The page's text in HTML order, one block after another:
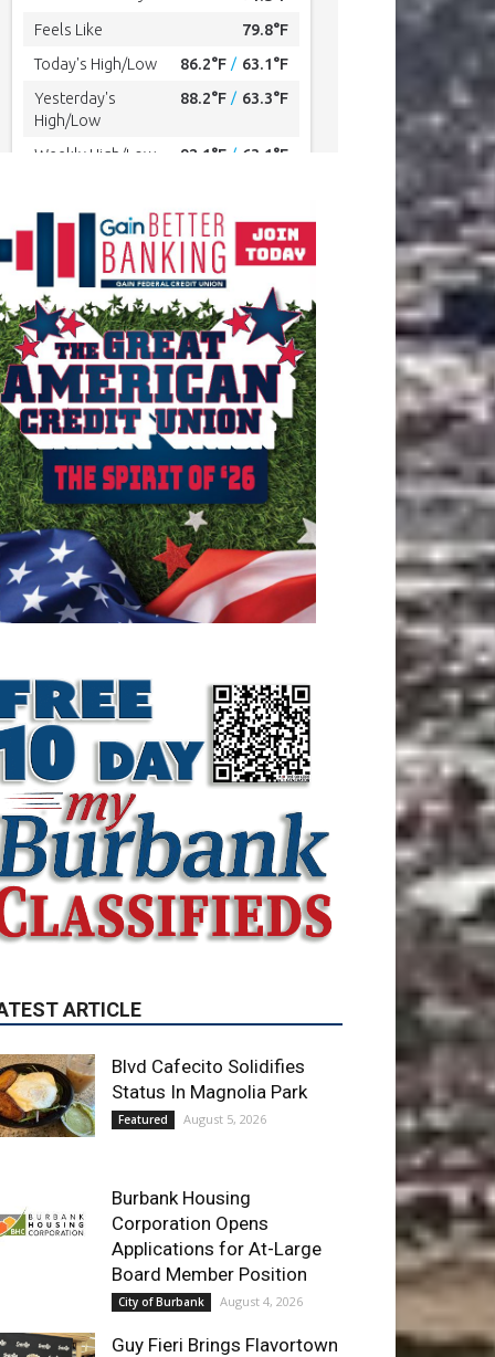
ARTICLE
Featured August 5, 2026
Burbank Housing
Corporation Opens
City of Burbank August 4, 2026
Guy Fieri Brings Flavortown
to Burbank During Santo
Tequila Signing at Pavilions